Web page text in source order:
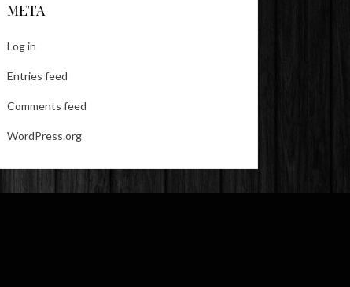
META
Log in
Entries feed
Comments feed
WordPress.org